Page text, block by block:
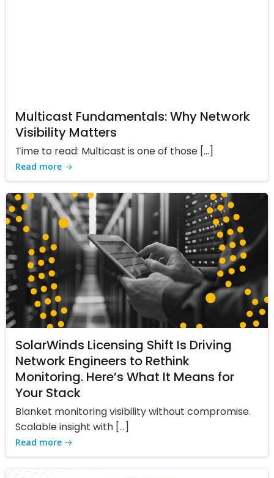
Multicast Fundamentals: Why Network
Visibility Matters
Time to read: Multicast is one of those […]
Read more
SolarWinds Licensing Shift Is Driving
Network Engineers to Rethink
Monitoring. Here’s What It Means for
Your Stack
Blanket monitoring visibility without compromise.
Scalable insight with […]
Read more